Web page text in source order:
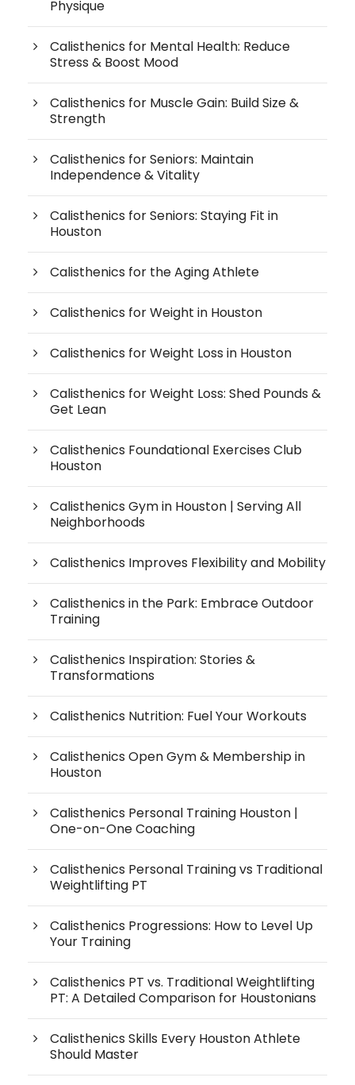
Physique
Calisthenics for Mental Health: Reduce
Stress & Boost Mood
Calisthenics for Muscle Gain: Build Size &
Strength
Calisthenics for Seniors: Maintain
Independence & Vitality
Calisthenics for Seniors: Staying Fit in
Houston
Calisthenics for the Aging Athlete
Calisthenics for Weight in Houston
Calisthenics for Weight Loss in Houston
Calisthenics for Weight Loss: Shed Pounds &
Get Lean
Calisthenics Foundational Exercises Club
Houston
Calisthenics Gym in Houston | Serving All
Neighborhoods
Calisthenics Improves Flexibility and Mobility
Calisthenics in the Park: Embrace Outdoor
Training
Calisthenics Inspiration: Stories &
Transformations
Calisthenics Nutrition: Fuel Your Workouts
Calisthenics Open Gym & Membership in
Houston
Calisthenics Personal Training Houston |
One-on-One Coaching
Calisthenics Personal Training vs Traditional
Weightlifting PT
Calisthenics Progressions: How to Level Up
Your Training
Calisthenics PT vs. Traditional Weightlifting
PT: A Detailed Comparison for Houstonians
Calisthenics Skills Every Houston Athlete
Should Master